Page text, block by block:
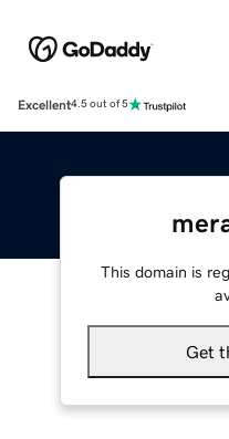
Excellent4.5 out of 5
This domain is
Get